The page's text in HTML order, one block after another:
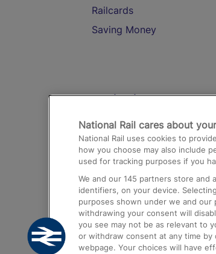
Railcards
Saving Money
Destinations
Trains from London
Airport
Trains from London to
Trains from Edinburgh to
Trains from Gatwick
National Rail cares about
National Rail uses cookies to
how you choose may also include
used for tracking purposes if you
We and our 145 partners store and
identifiers, on your device.
purposes shown under we and our
withdrawing your consent will
you see may not be as relevant to
or withdraw consent at any time
webpage. Your choices will have